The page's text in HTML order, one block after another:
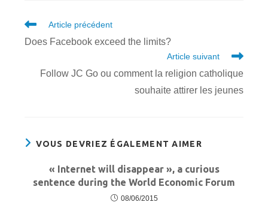
Read
articles
Article précédent
Does Facebook exceed the limits?
Article suivant
Follow JC Go ou comment la religion catholique
souhaite attirer les jeunes
VOUS DEVRIEZ ÉGALEMENT AIMER
« Internet will disappear », a curious
sentence during the World Economic Forum
08/06/2015